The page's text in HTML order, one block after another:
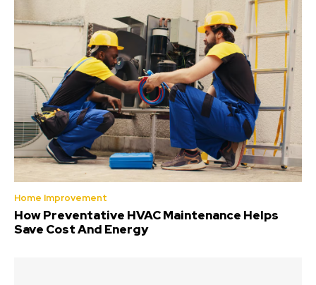
Home Improvement
How Preventative HVAC Maintenance Helps
Save Cost And Energy